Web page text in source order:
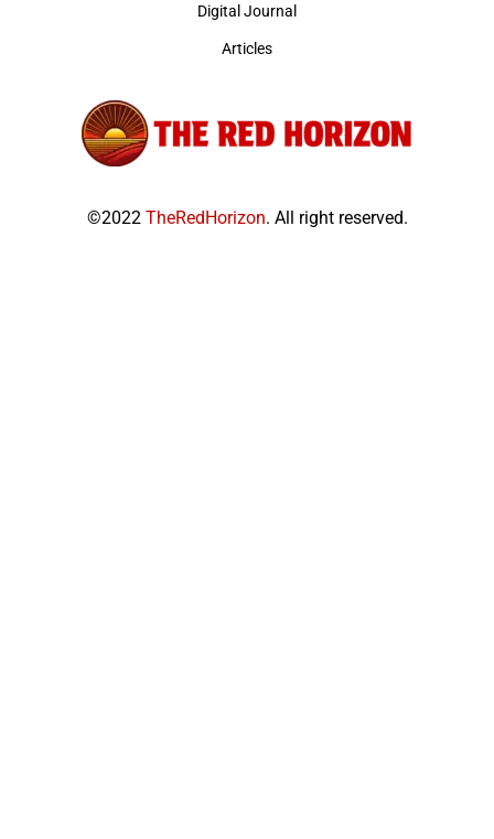
Digital Journal
Articles
©2022 TheRedHorizon. All right reserved.